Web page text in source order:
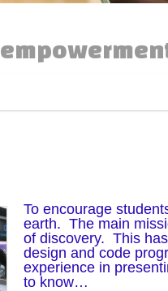
To encourage
earth. The main
of discovery. This
design and code
experience in
to know…